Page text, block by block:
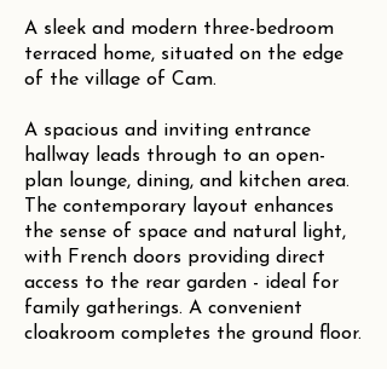
A sleek and modern three-bedroom
terraced home, situated on the edge
of the village of Cam.
A spacious and inviting entrance
hallway leads through to an open-
plan lounge, dining, and kitchen area.
The contemporary layout enhances
the sense of space and natural light,
with French doors providing direct
access to the rear garden - ideal for
family gatherings. A convenient
cloakroom completes the ground floor.